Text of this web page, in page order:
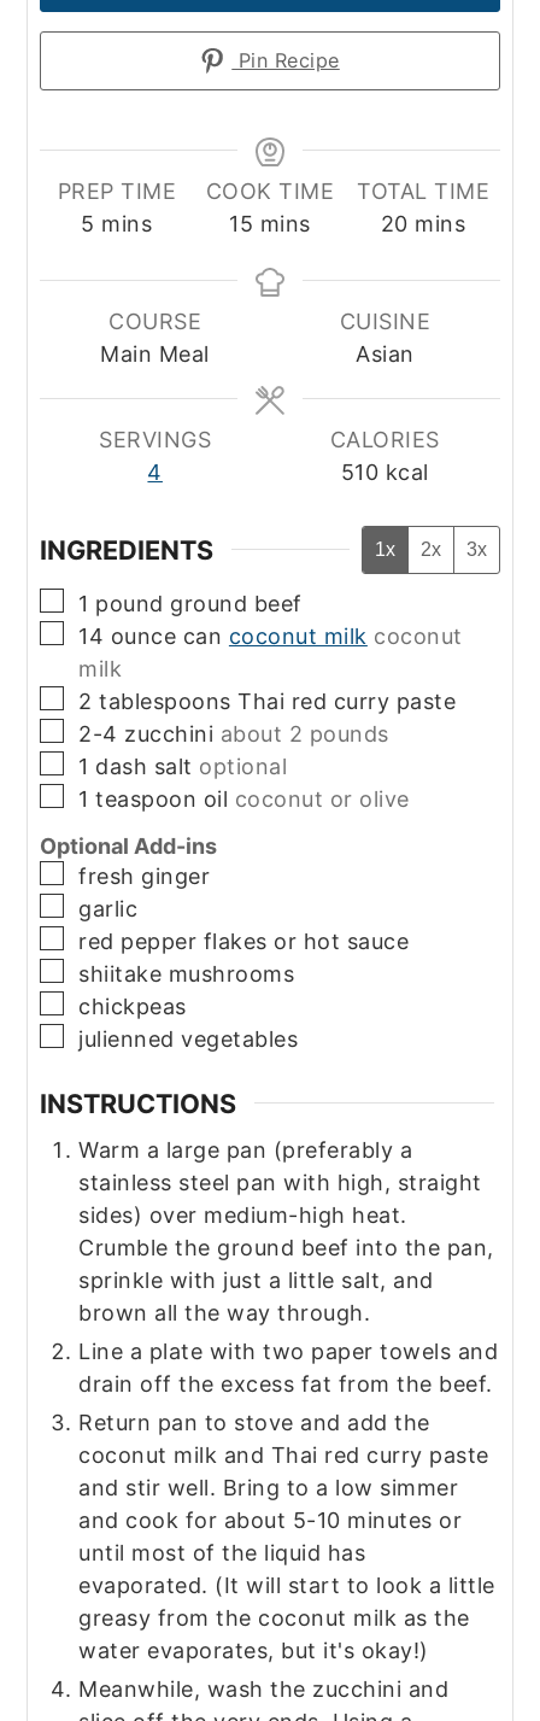
Pin Recipe
PREP TIME
5 minutes
mins
COOK TIME
15 minutes
mins
TOTAL TIME
20minutes
mins
COURSE
Main Meal
CUISINE
Asian
SERVINGS
4
CALORIES
510 kcal
INGREDIENTS 1x 2x 3x
▢
1 pound ground beef
▢
14 ounce can coconut milk coconut
milk
▢
2 tablespoons Thai red curry paste
▢
2-4 zucchini about 2 pounds
▢
1 dash salt optional
▢
1 teaspoon oil coconut or olive
Optional Add-ins
▢
fresh ginger
▢
garlic
▢
red pepper flakes or hot sauce
▢
shiitake mushrooms
▢
chickpeas
▢
julienned vegetables
INSTRUCTIONS
Warm a large pan (preferably a
stainless steel pan with high, straight
sides) over medium-high heat.
Crumble the ground beef into the pan,
sprinkle with just a little salt, and
brown all the way through.
Line a plate with two paper towels and
drain off the excess fat from the beef.
Return pan to stove and add the
coconut milk and Thai red curry paste
and stir well. Bring to a low simmer
and cook for about 5-10 minutes or
until most of the liquid has
evaporated. (It will start to look a little
greasy from the coconut milk as the
water evaporates, but it's okay!)
Meanwhile, wash the zucchini and